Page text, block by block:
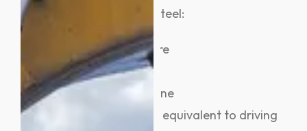
Every tonne of recycled steel:
Saves 1,131 kg of iron ore
Saves 633 kg of coal
Saves 54 kg of limestone
Offsets CO₂ emissions equivalent to driving